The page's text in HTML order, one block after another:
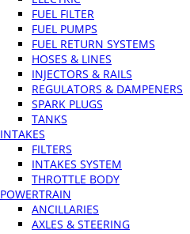
FUEL FILTER
FUEL PUMPS
FUEL RETURN SYSTEMS
HOSES & LINES
INJECTORS & RAILS
REGULATORS & DAMPENERS
SPARK PLUGS
TANKS
INTAKES
FILTERS
INTAKES SYSTEM
THROTTLE BODY
POWERTRAIN
ANCILLARIES
AXLES & STEERING